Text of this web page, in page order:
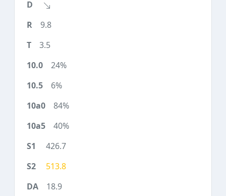
9.8
3.5
24%
6%
84%
40%
426.7
513.8
18.9